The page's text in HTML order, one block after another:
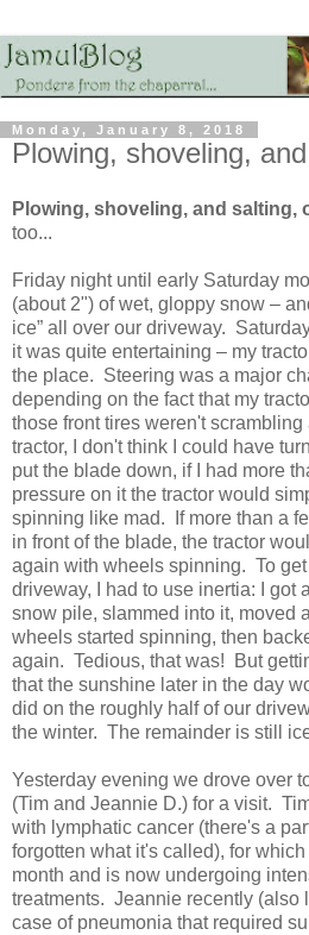
Monday, January 8, 2018
Plowing, shoveling,
Plowing, shoveling, and salting,
too...
Friday night until early Saturday
(about 2") of wet, gloppy snow –
ice” all over our driveway.
it was quite entertaining – my
the place. Steering was a major
depending on the fact that my
those front tires weren't
tractor, I don't think I could have
put the blade down, if I had more
pressure on it the tractor would
spinning like mad. If more than a
in front of the blade, the tractor
again with wheels spinning. To
driveway, I had to use inertia: I got
snow pile, slammed into it, moved
wheels started spinning, then
again. Tedious, that was! But
that the sunshine later in the day
did on the roughly half of our
the winter. The remainder is still
Yesterday evening we drove over
(Tim and Jeannie D.) for a visit.
with lymphatic cancer (there's a
forgotten what it's called), for
month and is now undergoing
treatments. Jeannie recently (also
case of pneumonia that required